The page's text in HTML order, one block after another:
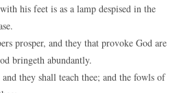
his feet is as a lamp despised in the
prosper, and they that provoke God are
bringeth abundantly.
they shall teach thee; and the fowls of